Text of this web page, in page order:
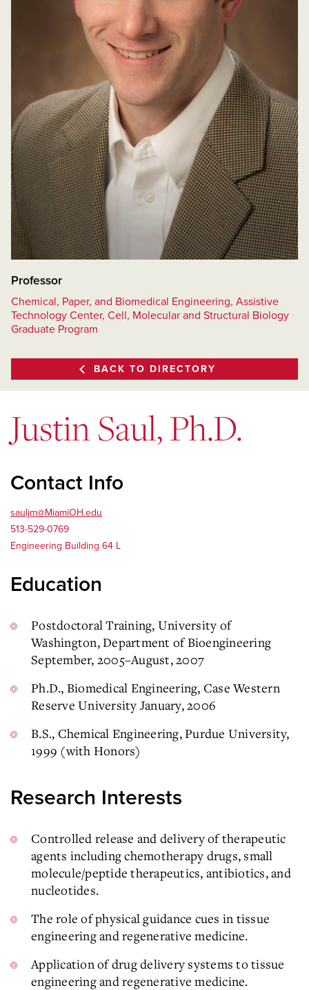
Professor
Chemical, Paper, and Biomedical Engineering, Assistive
Technology Center, Cell, Molecular and Structural Biology
Graduate Program
BACK TO DIRECTORY
Justin Saul, Ph.D.
Contact Info
sauljm@MiamiOH.edu
513-529-0769
Engineering Building 64 L
Education
Postdoctoral Training, University of
Washington, Department of Bioengineering
September, 2005–August, 2007
Ph.D., Biomedical Engineering, Case Western
Reserve University January, 2006
B.S., Chemical Engineering, Purdue University,
1999 (with Honors)
Research Interests
Controlled release and delivery of therapeutic
agents including chemotherapy drugs, small
molecule/peptide therapeutics, antibiotics, and
nucleotides.
The role of physical guidance cues in tissue
engineering and regenerative medicine.
Application of drug delivery systems to tissue
engineering and regenerative medicine.